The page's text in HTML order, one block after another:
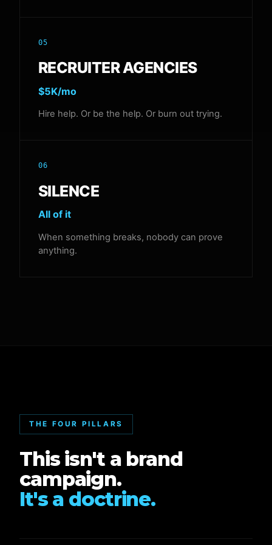
05
RECRUITER AGENCIES
$5K/mo
Hire help. Or be the help. Or burn out trying.
06
SILENCE
All of it
When something breaks, nobody can prove
anything.
THE FOUR PILLARS
This isn't a brand
campaign.
It's a doctrine.